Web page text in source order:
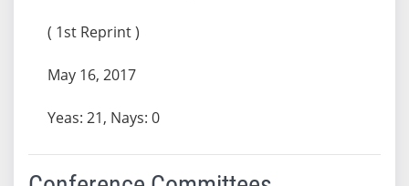
( 1st Reprint )
May 16, 2017
Yeas: 21, Nays: 0